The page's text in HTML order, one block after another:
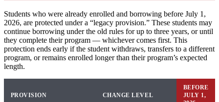
Students who were already enrolled and borrowing before July 1,
2026, are protected under a “legacy provision.” These students may
continue borrowing under the old rules for up to three years, or until
they complete their program — whichever comes first. This
protection ends early if the student withdraws, transfers to a different
program, or remains enrolled longer than their program’s expected
length.
PROVISION CHANGE LEVEL
BEFORE
JULY 1,